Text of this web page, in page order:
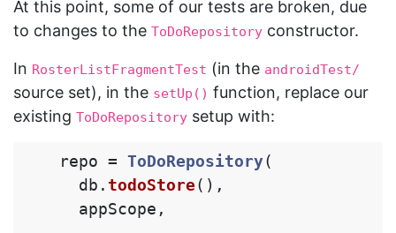
At this point, some of our tests are broken, due
to changes to the ToDoRepository constructor.
In RosterListFragmentTest (in the androidTest/
source set), in the setUp() function, replace our
existing ToDoRepository setup with:
repo = ToDoRepository(
db . todoStore(),
appScope ,